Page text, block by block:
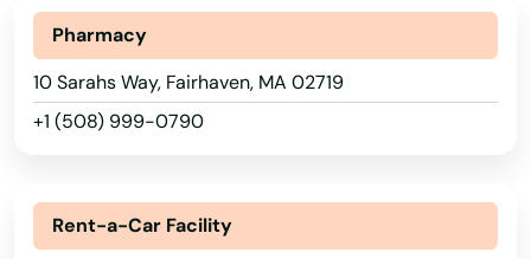
Pharmacy
10 Sarahs Way, Fairhaven, MA 02719
+1 (508) 999-0790
Rent-a-Car Facility
Colorado
Connecticut
Delaware
Georgia
Berlin
Beverly
Billerica
Bolton